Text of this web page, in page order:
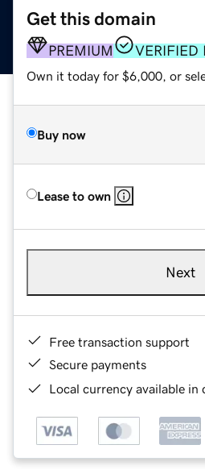
Get this domain
PREMIUM VERIFIED
Own it today for $6,000, or
Buy now
Lease to own
Next
Free transaction support
Secure payments
Local currency available in